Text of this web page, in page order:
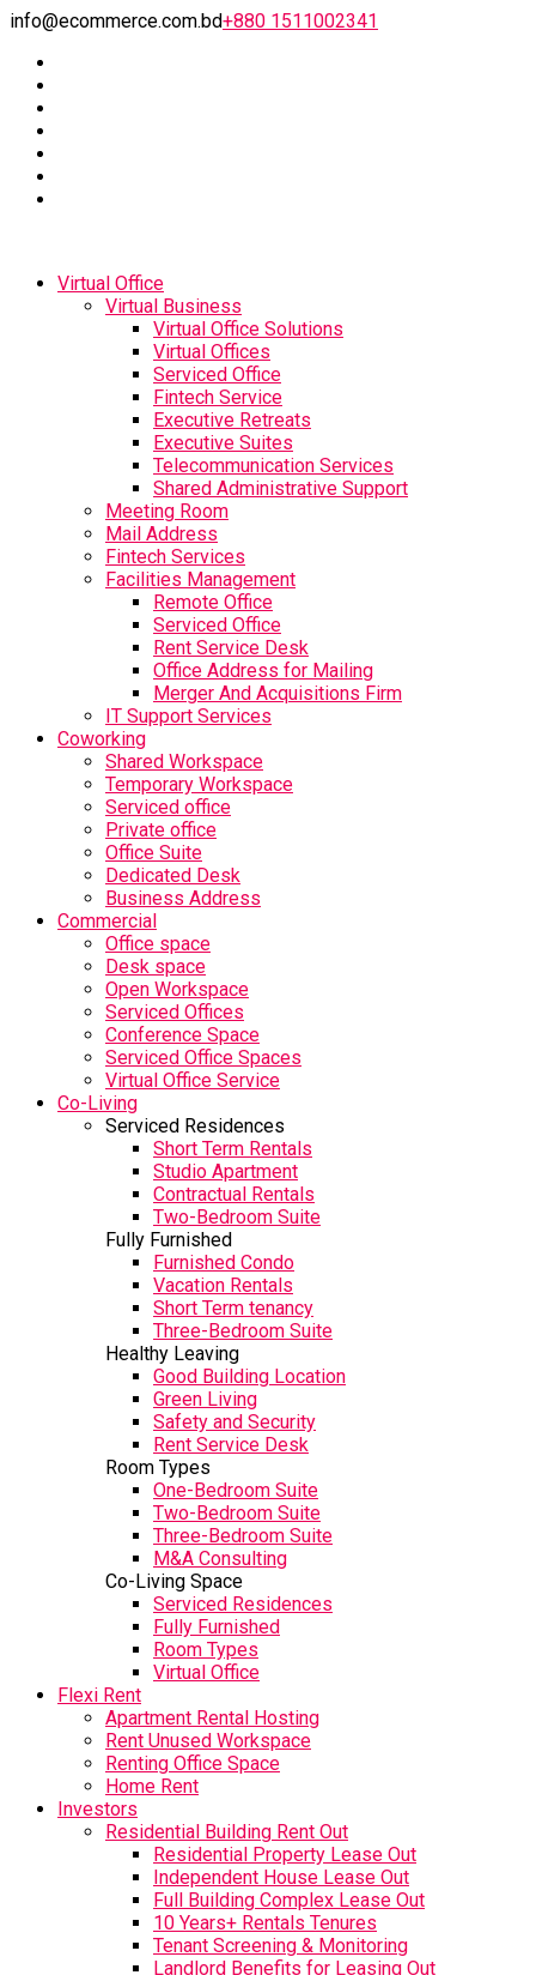
info@ecommerce.com.bd+880 1511002341
Virtual Office
Virtual Business
Virtual Office Solutions
Virtual Offices
Serviced Office
Fintech Service
Executive Retreats
Executive Suites
Telecommunication Services
Shared Administrative Support
Meeting Room
Mail Address
Fintech Services
Facilities Management
Remote Office
Serviced Office
Rent Service Desk
Office Address for Mailing
Merger And Acquisitions Firm
IT Support Services
Coworking
Shared Workspace
Temporary Workspace
Serviced office
Private office
Office Suite
Dedicated Desk
Business Address
Commercial
Office space
Desk space
Open Workspace
Serviced Offices
Conference Space
Serviced Office Spaces
Virtual Office Service
Co-Living
Serviced Residences
Short Term Rentals
Studio Apartment
Contractual Rentals
Two-Bedroom Suite
Fully Furnished
Furnished Condo
Vacation Rentals
Short Term tenancy
Three-Bedroom Suite
Healthy Leaving
Good Building Location
Green Living
Safety and Security
Rent Service Desk
Room Types
One-Bedroom Suite
Two-Bedroom Suite
Three-Bedroom Suite
M&A Consulting
Co-Living Space
Serviced Residences
Fully Furnished
Room Types
Virtual Office
Flexi Rent
Apartment Rental Hosting
Rent Unused Workspace
Renting Office Space
Home Rent
Investors
Residential Building Rent Out
Residential Property Lease Out
Independent House Lease Out
Full Building Complex Lease Out
10 Years+ Rentals Tenures
Tenant Screening & Monitoring
Landlord Benefits for Leasing Out